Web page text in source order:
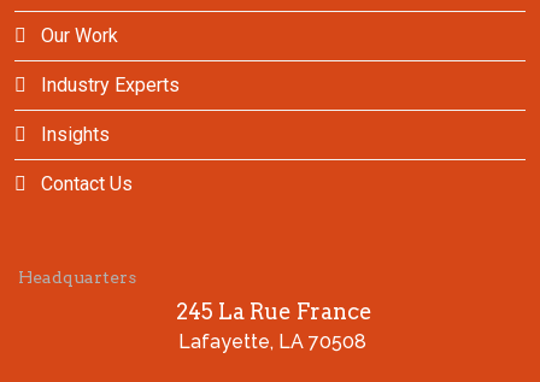
Our Work
Industry Experts
Insights
Contact Us
Headquarters
245 La Rue France
Lafayette, LA 70508